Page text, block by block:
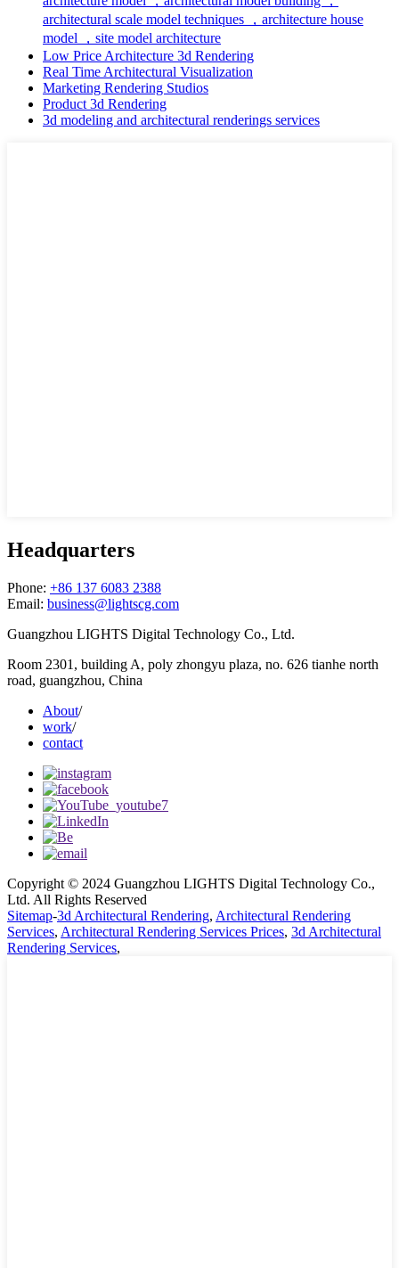
architectural scale model techniques ，architecture house
model ，site model architecture
Low Price Architecture 3d Rendering
Real Time Architectural Visualization
Marketing Rendering Studios
Product 3d Rendering
3d modeling and architectural renderings services
Headquarters
Phone: +86 137 6083 2388
Email: business@lightscg.com
Guangzhou LIGHTS Digital Technology Co., Ltd.
Room 2301, building A, poly zhongyu plaza, no. 626 tianhe north
road, guangzhou, China
About/
work/
contact
Copyright © 2024 Guangzhou LIGHTS Digital Technology Co.,
Ltd. All Rights Reserved
Sitemap-3d Architectural Rendering, Architectural Rendering
Services, Architectural Rendering Services Prices, 3d Architectural
Rendering Services,